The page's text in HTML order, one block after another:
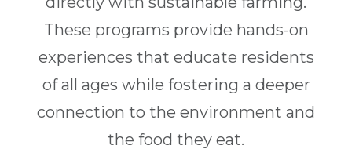
These programs provide hands-on
experiences that educate residents
of all ages while fostering a deeper
connection to the environment and
the food they eat.